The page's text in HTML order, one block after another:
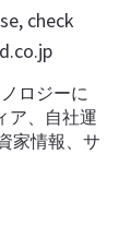
check
ロジーに
ア、自社運
家情報、サ